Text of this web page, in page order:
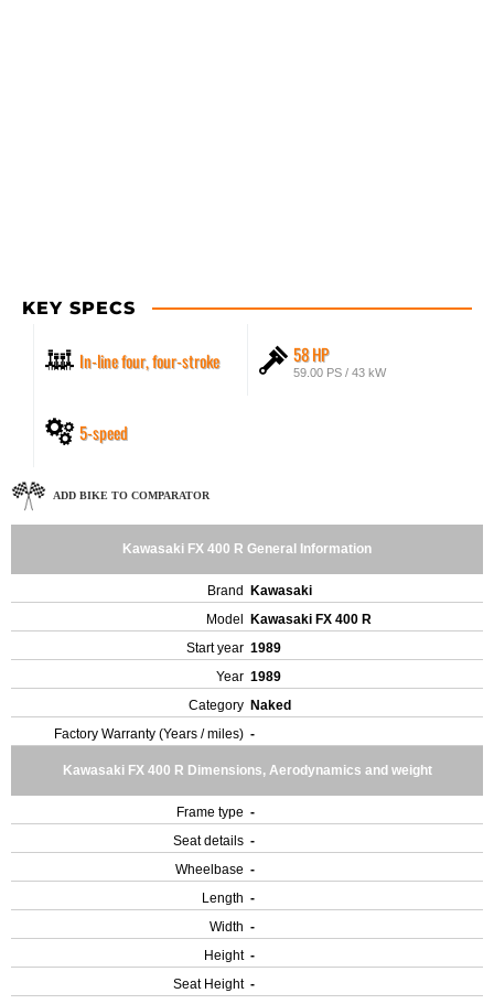
KEY SPECS
In-line four, four-stroke 58 HP
59.00 PS / 43 kW
5-speed
ADD BIKE TO COMPARATOR
Kawasaki FX 400 R General Information
Brand
Kawasaki
Model
Kawasaki FX 400 R
Start year 1989
Year 1989
Category Naked
Factory Warranty (Years / miles) -
Kawasaki FX 400 R Dimensions, Aerodynamics and weight
Frame type -
Seat details -
Wheelbase -
Length -
Width -
Height -
Seat Height -